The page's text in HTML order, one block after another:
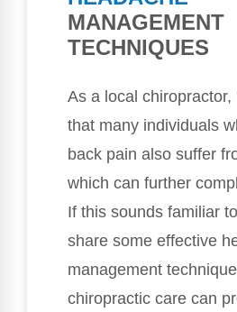
MANAGEMENT
TECHNIQUES
As a local chiropractor,
that many individuals
back pain also suffer
which can further
If this sounds familiar
share some effective
management
chiropractic care can